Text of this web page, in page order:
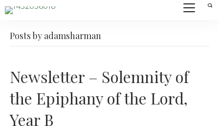
Posts by adamsharman
Newsletter – Solemnity of
the Epiphany of the Lord,
Year B